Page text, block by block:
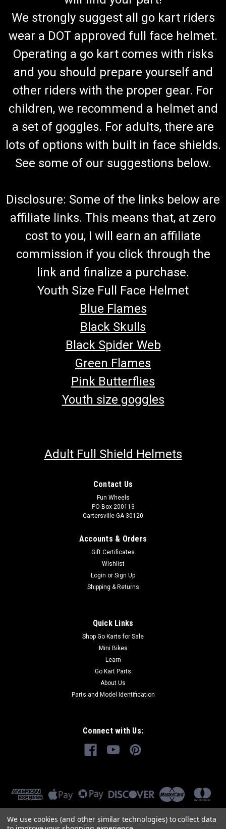
We strongly suggest all go kart riders
wear a DOT approved full face helmet.
Operating a go kart comes with risks
and you should prepare yourself and
other riders with the proper gear. For
children, we recommend a helmet and
a set of goggles. For adults, there are
lots of options with built in face shields.
See some of our suggestions below.
Disclosure: Some of the links below are
affiliate links. This means that, at zero
cost to you, I will earn an affiliate
commission if you click through the
link and finalize a purchase.
Youth Size Full Face Helmet
Blue Flames
Black Skulls
Black Spider Web
Green Flames
Pink Butterflies
Youth size goggles
Adult Full Shield Helmets
Contact Us
Fun Wheels
PO Box 200113
Cartersville GA 30120
Accounts & Orders
Gift Certificates
Wishlist
Login or Sign Up
Shipping & Returns
Quick Links
Shop Go Karts for Sale
Mini Bikes
Learn
Go Kart Parts
About Us
Parts and Model Identification
Connect with Us:
We use cookies (and other similar technologies) to collect data